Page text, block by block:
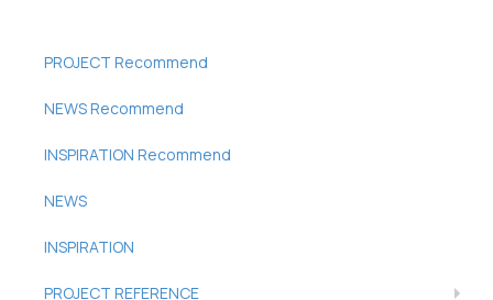
PROJECT Recommend
NEWS Recommend
INSPIRATION Recommend
NEWS
INSPIRATION
PROJECT REFERENCE